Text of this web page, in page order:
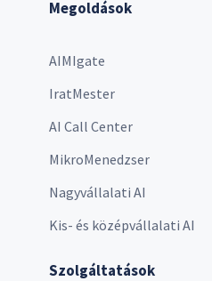
Megoldások
AIMIgate
IratMester
AI Call Center
MikroMenedzser
Nagyvállalati AI
Kis- és középvállalati AI
Szolgáltatások